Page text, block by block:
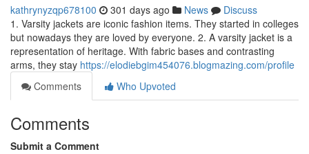
kathrynyzqp678100 301 days ago News
Discuss
1. Varsity jackets are iconic fashion items. They started in colleges
but nowadays they are loved by everyone. 2. A varsity jacket is a
representation of heritage. With fabric bases and contrasting
arms, they stay https://elodiebgim454076.blogmazing.com/profile
Comments
Who Upvoted
Comments
Submit a Comment